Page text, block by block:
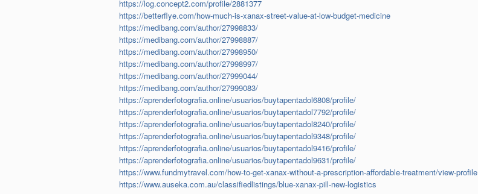
https://log.concept2.com/profile/2881377
https://betterflye.com/how-much-is-xanax-street-value-at-low-budget-medicine
https://medibang.com/author/27998833/
https://medibang.com/author/27998887/
https://medibang.com/author/27998950/
https://medibang.com/author/27998997/
https://medibang.com/author/27999044/
https://medibang.com/author/27999083/
https://aprenderfotografia.online/usuarios/buytapentadol6808/profile/
https://aprenderfotografia.online/usuarios/buytapentadol7792/profile/
https://aprenderfotografia.online/usuarios/buytapentadol8240/profile/
https://aprenderfotografia.online/usuarios/buytapentadol9348/profile/
https://aprenderfotografia.online/usuarios/buytapentadol9416/profile/
https://aprenderfotografia.online/usuarios/buytapentadol9631/profile/
https://www.fundmytravel.com/how-to-get-xanax-without-a-prescription-affordable-treatment/view-profile
https://www.auseka.com.au/classifiedlistings/blue-xanax-pill-new-logistics